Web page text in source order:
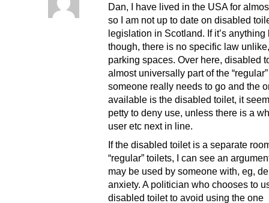
Dan, I have lived in the USA for
so I am not up to date on disabled
legislation in Scotland. If it’s anything
though, there is no specific law
parking spaces. Over here, disabled
almost universally part of the
someone really needs to go and the
available is the disabled toilet, it
petty to deny use, unless there is a
user etc next in line.
If the disabled toilet is a separate
“regular” toilets, I can see an
may be used by someone with, eg,
anxiety. A politician who chooses to
disabled toilet to avoid using the one